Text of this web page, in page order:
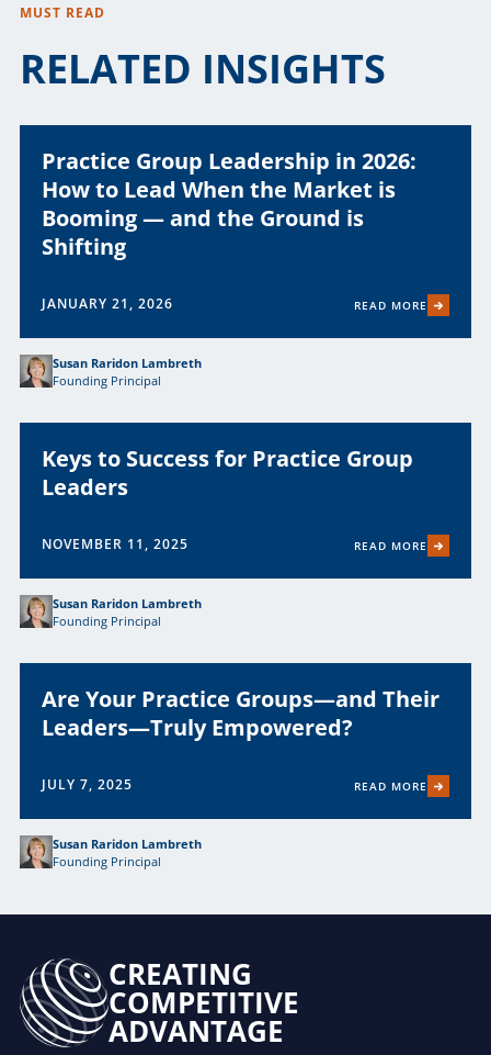
MUST READ
RELATED INSIGHTS
Practice Group Leadership in 2026:
How to Lead When the Market is
Booming — and the Ground is
Shifting
JANUARY 21, 2026 READ MORE
Susan Raridon Lambreth
Founding Principal
Keys to Success for Practice Group
Leaders
NOVEMBER 11, 2025 READ MORE
Susan Raridon Lambreth
Founding Principal
Are Your Practice Groups—and Their
Leaders—Truly Empowered?
JULY 7, 2025 READ MORE
Susan Raridon Lambreth
Founding Principal
CREATING
COMPETITIVE
ADVANTAGE